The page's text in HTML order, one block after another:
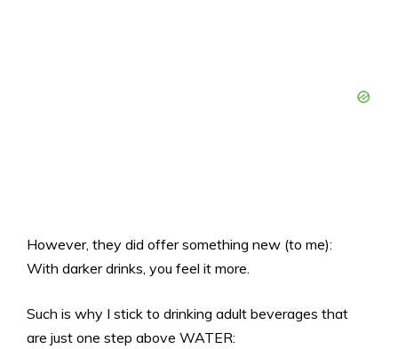
However, they did offer something new (to me):
With darker drinks, you feel it more.
Such is why I stick to drinking adult beverages that
are just one step above WATER: